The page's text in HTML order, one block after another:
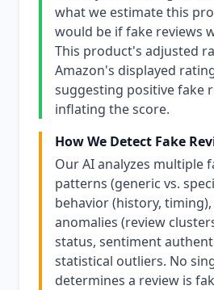
what we estimate this
would be if fake reviews
This product's adjusted
Amazon's displayed
suggesting positive fake
inflating the score.
How We Detect Fake
Our AI analyzes multiple
patterns (generic vs.
behavior (history,
anomalies (review
status, sentiment
statistical outliers. No
determines a review is